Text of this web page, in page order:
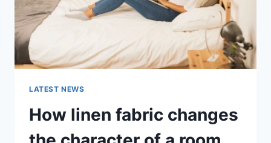
LATEST NEWS
How linen fabric changes